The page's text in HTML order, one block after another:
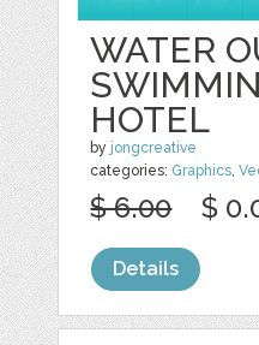
WATER
HOTEL
by jongcreative
categories: Graphics ,
$ 6.00 $
Details